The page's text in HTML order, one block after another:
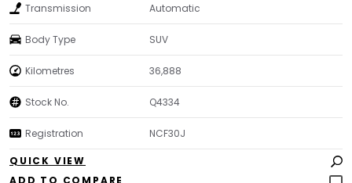
Transmission Automatic
Body Type SUV
Kilometres 36,888
Stock No. Q4334
Registration NCF30J
QUICK VIEW